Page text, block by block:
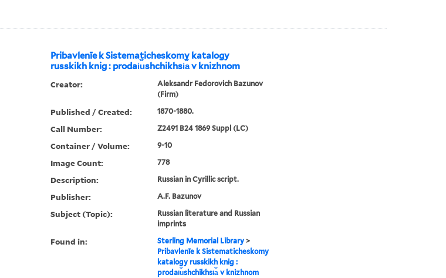
Pribavlenīe k Sistematicheskomy katalogy
russkikh knig : prodai︠u︡shchikhsi︠a︡ v knizhnom
Creator:
Aleksandr Fedorovich Bazunov
(Firm)
Published / Created: 1870-1880.
Call Number: Z2491 B24 1869 Suppl (LC)
Container / Volume: 9-10
Image Count: 778
Description: Russian in Cyrillic script.
Publisher: A.F. Bazunov
Subject (Topic):
Russian literature and Russian
imprints
Found in: Sterling Memorial Library>
Pribavlenīe k Sistematicheskomy
katalogy russkikh knig :
prodai︠u︡shchikhsi︠a︡ v knizhnom